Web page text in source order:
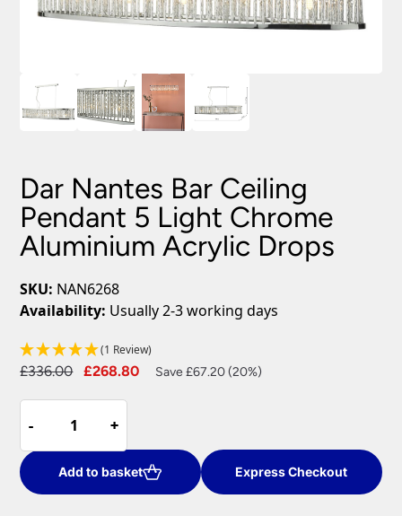
Dar Nantes Bar Ceiling
Pendant 5 Light Chrome
Aluminium Acrylic Drops
SKU: NAN6268
Availability: Usually 2-3 working days
(1 Review)
£336.00
Original
£336.00.
£268.80
Current
Save £67.20 (20%)
-
-
Nantes
Bar
Ceiling
Pendant
+
+
Add to basket Express Checkout